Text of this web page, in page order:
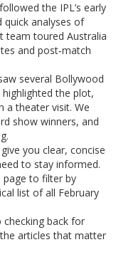
the IPL’s early
quick analyses of
team toured Australia
and post‑match
several Bollywood
the plot,
a theater visit. We
show winners, and
you clear, concise
to stay informed.
page to filter by
list of all February
checking back for
articles that matter